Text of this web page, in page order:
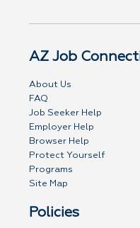
AZ Job
About Us
FAQ
Job Seeker Help
Employer Help
Browser Help
Protect Yourself
Programs
Site Map
Policies